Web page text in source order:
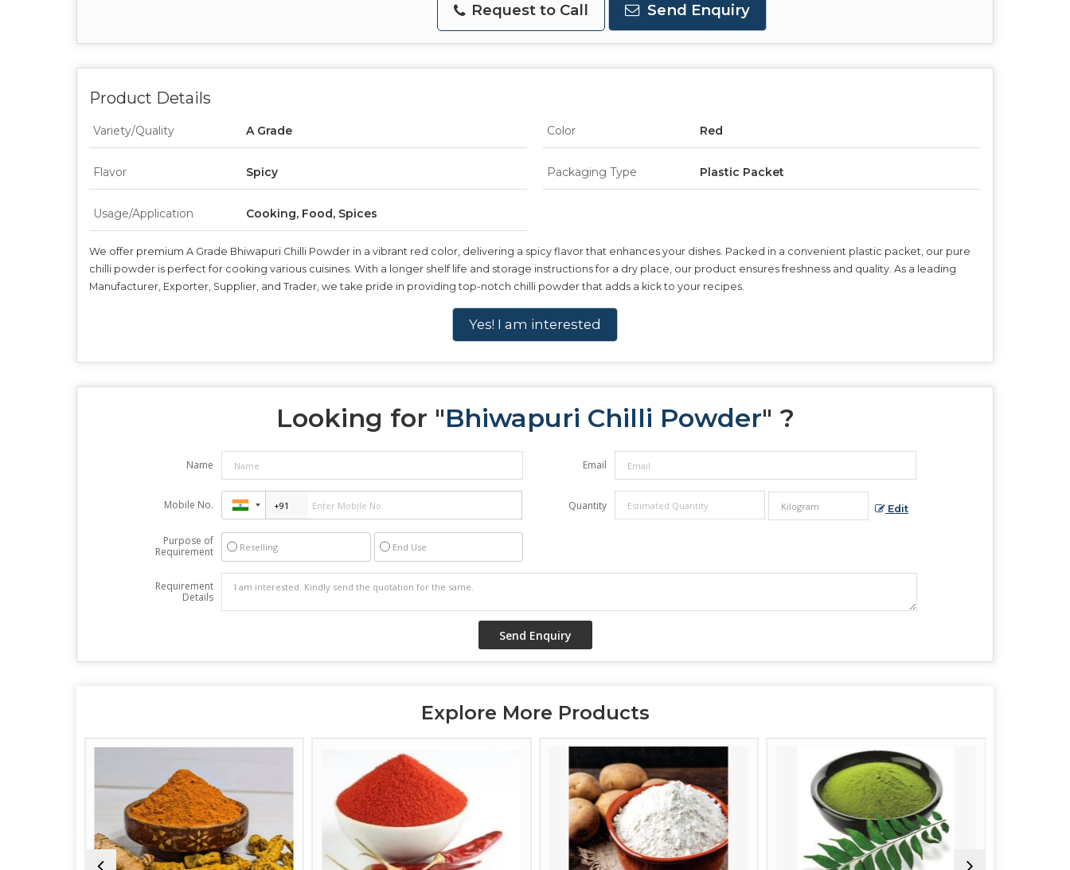
Request to Call Send Enquiry
Product Details
Variety/Quality A Grade Color Red
Flavor Spicy Packaging Type Plastic Packet
Usage/Application Cooking, Food, Spices
We offer premium A Grade Bhiwapuri Chilli Powder in a vibrant red color, delivering a spicy flavor that enhances your dishes. Packed in a convenient plastic packet, our pure
chilli powder is perfect for cooking various cuisines. With a longer shelf life and storage instructions for a dry place, our product ensures freshness and quality. As a leading
Manufacturer, Exporter, Supplier, and Trader, we take pride in providing top-notch chilli powder that adds a kick to your recipes.
Yes! I am interested
Looking for "Bhiwapuri Chilli Powder" ?
Name Email
Mobile No. Quantity Edit
Purpose of
Requirement
Reselling End Use
Requirement
Details
Explore More Products